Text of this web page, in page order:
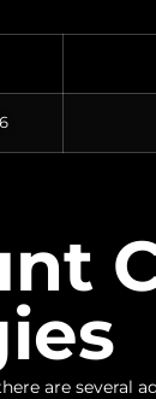
are several